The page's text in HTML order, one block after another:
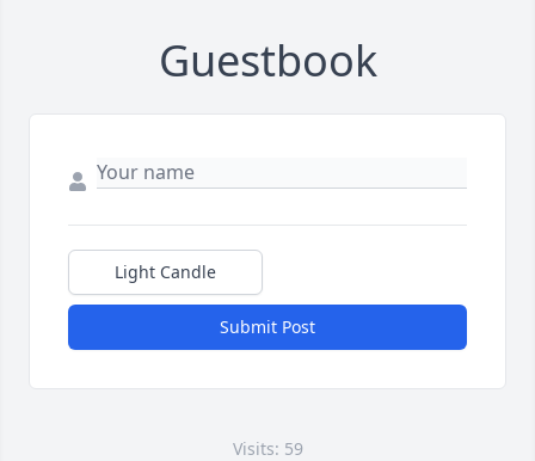
Guestbook
Light Candle
Submit Post
Visits: 59